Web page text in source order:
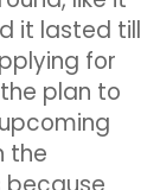
it lasted till
for
plan to
the